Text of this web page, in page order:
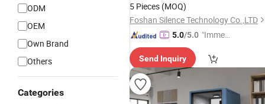
ODM
OEM
Own Brand
Others
Categories
5 Pieces (MOQ)
Foshan Silence Technology Co.,LTD
5.0/5.0 "Immed
spons
Send Inquiry